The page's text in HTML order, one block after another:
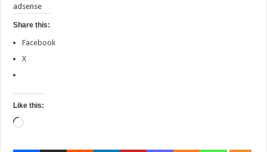
adsense
Share this:
Facebook
X
Like this:
Loading…